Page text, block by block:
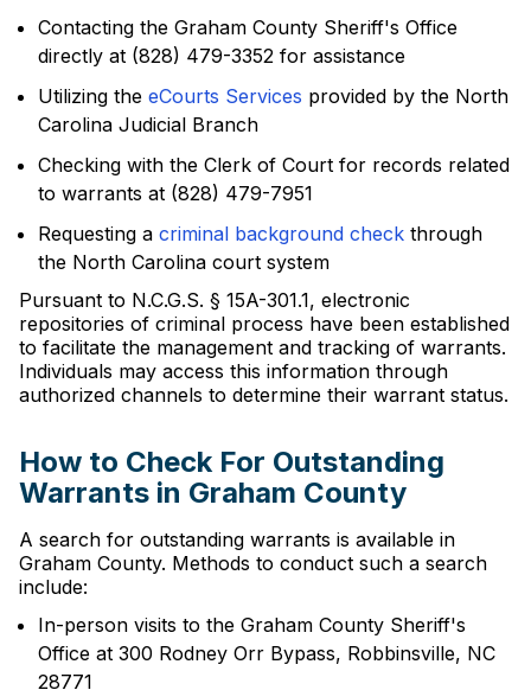
Contacting the Graham County Sheriff's Office
directly at (828) 479-3352 for assistance
Utilizing the eCourts Services provided by the North
Carolina Judicial Branch
Checking with the Clerk of Court for records related
to warrants at (828) 479-7951
Requesting a criminal background check through
the North Carolina court system
Pursuant to N.C.G.S. § 15A-301.1, electronic
repositories of criminal process have been established
to facilitate the management and tracking of warrants.
Individuals may access this information through
authorized channels to determine their warrant status.
How to Check For Outstanding
Warrants in Graham County
A search for outstanding warrants is available in
Graham County. Methods to conduct such a search
include:
In-person visits to the Graham County Sheriff's
Office at 300 Rodney Orr Bypass, Robbinsville, NC
28771